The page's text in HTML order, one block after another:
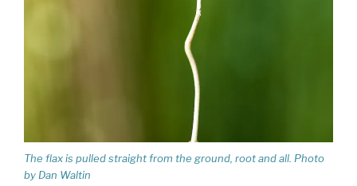
The flax is pulled straight from the ground, root and all. Photo
by Dan Waltin